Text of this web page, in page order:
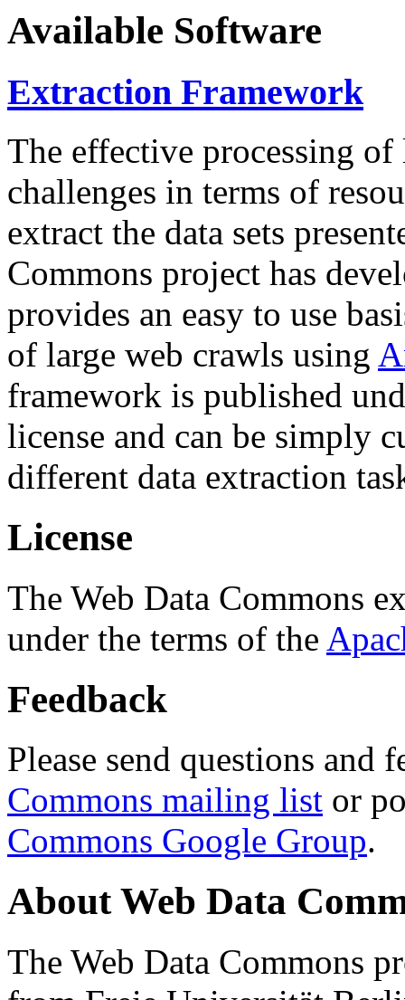
Available Software
Extraction Framework
The effective processing of
challenges in terms of
extract the data sets
Commons project has
provides an easy to use
of large web crawls using
framework is published
license and can be simply
different data extraction
License
The Web Data Commons
under the terms of the
Feedback
Please send questions and
Commons mailing list or
Commons Google Group.
About Web Data
The Web Data Commons